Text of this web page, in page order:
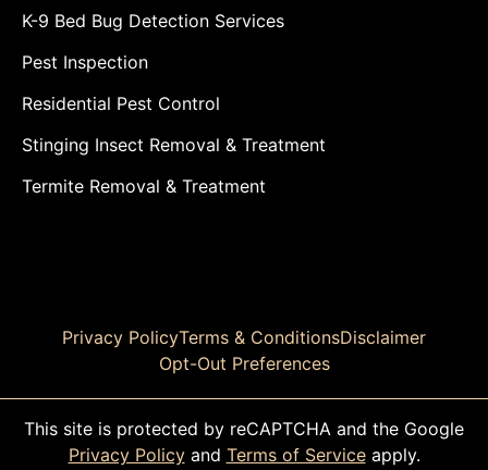
K-9 Bed Bug Detection Services
Pest Inspection
Residential Pest Control
Stinging Insect Removal & Treatment
Termite Removal & Treatment
Privacy PolicyTerms & ConditionsDisclaimer
Opt-Out Preferences
This site is protected by reCAPTCHA and the Google
Privacy Policyand Terms of Serviceapply.